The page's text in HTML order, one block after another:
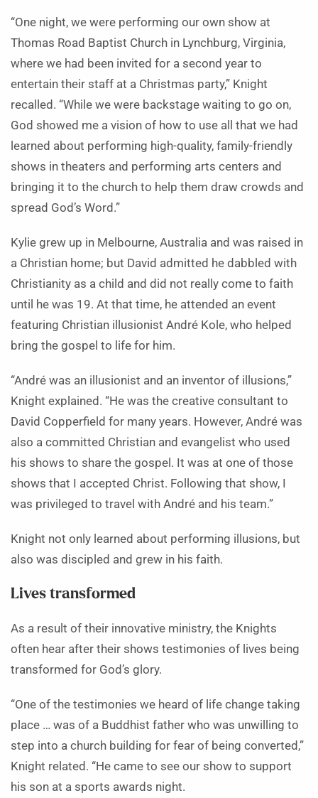
“One night, we were performing our own show at
Thomas Road Baptist Church in Lynchburg, Virginia,
where we had been invited for a second year to
entertain their staff at a Christmas party,” Knight
recalled. “While we were backstage waiting to go on,
God showed me a vision of how to use all that we had
learned about performing high-quality, family-friendly
shows in theaters and performing arts centers and
bringing it to the church to help them draw crowds and
spread God’s Word.”
Kylie grew up in Melbourne, Australia and was raised in
a Christian home; but David admitted he dabbled with
Christianity as a child and did not really come to faith
until he was 19. At that time, he attended an event
featuring Christian illusionist André Kole, who helped
bring the gospel to life for him.
“André was an illusionist and an inventor of illusions,”
Knight explained. “He was the creative consultant to
David Copperfield for many years. However, André was
also a committed Christian and evangelist who used
his shows to share the gospel. It was at one of those
shows that I accepted Christ. Following that show, I
was privileged to travel with André and his team.”
Knight not only learned about performing illusions, but
also was discipled and grew in his faith.
Lives transformed
As a result of their innovative ministry, the Knights
often hear after their shows testimonies of lives being
transformed for God’s glory.
“One of the testimonies we heard of life change taking
place … was of a Buddhist father who was unwilling to
step into a church building for fear of being converted,”
Knight related. “He came to see our show to support
his son at a sports awards night.